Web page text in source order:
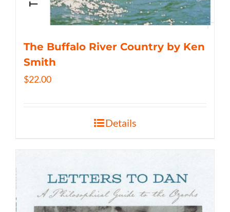
The Buffalo River Country by Ken
Smith
$22.00
Details